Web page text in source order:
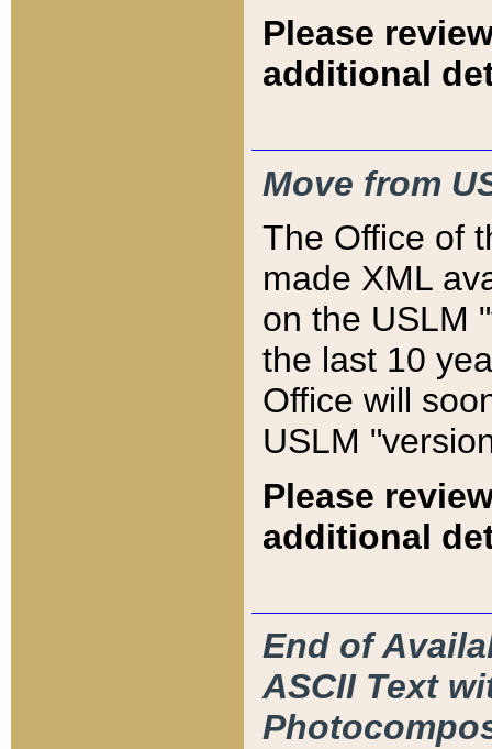
Please
additional
Move from
The Office of
made XML
on the USLM
the last 10
Office will
USLM
Please
additional
End of
ASCII Text